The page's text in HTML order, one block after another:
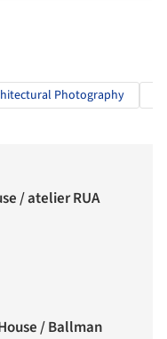
Photography
/ atelier RUA
/ Ballman